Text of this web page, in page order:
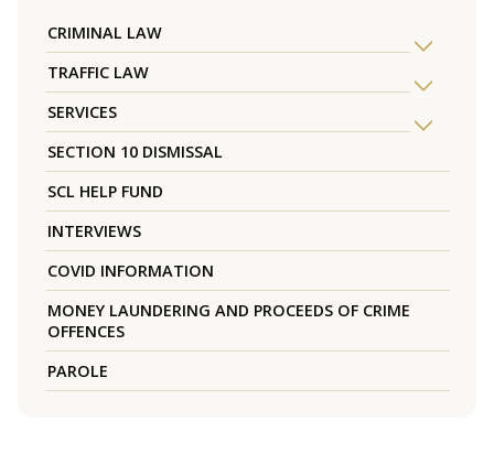
CRIMINAL LAW
TRAFFIC LAW
SERVICES
SECTION 10 DISMISSAL
SCL HELP FUND
INTERVIEWS
COVID INFORMATION
MONEY LAUNDERING AND PROCEEDS OF CRIME
OFFENCES
PAROLE